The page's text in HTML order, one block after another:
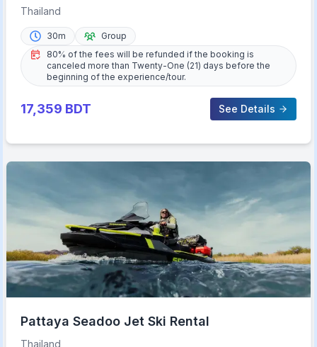
Beaches
Thailand
30m
Group
80% of the fees will be refunded if the booking is
canceled more than Twenty-One (21) days before the
beginning of the experience/tour.
17,359 BDT See Details
Pattaya Seadoo Jet Ski Rental
Thailand